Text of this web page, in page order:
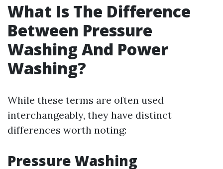
What Is The Difference
Between Pressure
Washing And Power
Washing?
While these terms are often used
interchangeably, they have distinct
differences worth noting:
Pressure Washing